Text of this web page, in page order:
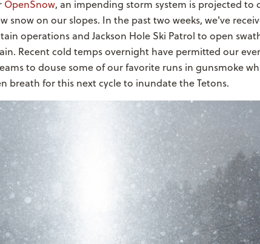
OpenSnow, an impending storm system is projected to
snow on our slopes. In the past two weeks, we've
operations and Jackson Hole Ski Patrol to open
Recent cold temps overnight have permitted our
to douse some of our favorite runs in gunsmoke
breath for this next cycle to inundate the Tetons.